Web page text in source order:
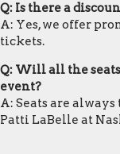
Q: Is there a
A: Yes, we offer
tickets.
Q: Will all the
event?
A: Seats are
Patti LaBelle at